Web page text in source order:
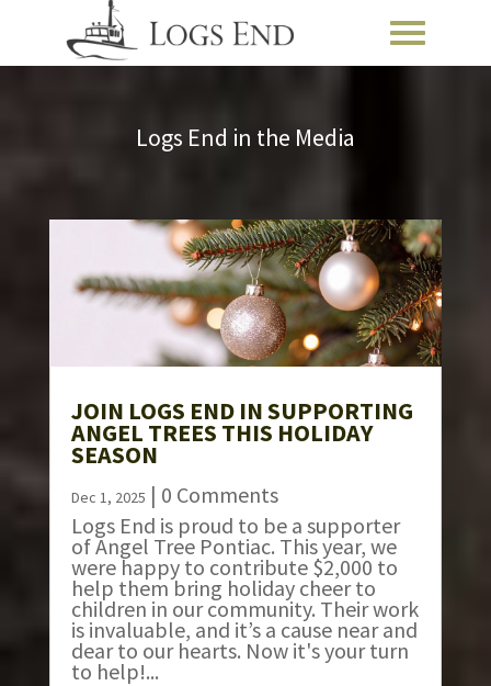
Logs End in the Media
JOIN LOGS END IN SUPPORTING
ANGEL TREES THIS HOLIDAY
SEASON
Dec 1, 2025 | 0 Comments
Logs End is proud to be a supporter
of Angel Tree Pontiac. This year, we
were happy to contribute $2,000 to
help them bring holiday cheer to
children in our community. Their work
is invaluable, and it’s a cause near and
dear to our hearts. Now it's your turn
to help!...